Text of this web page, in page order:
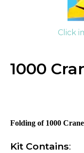
Click
1000
Folding of 1000
Kit Contains: